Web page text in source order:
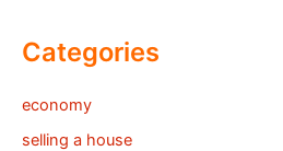
Categories
economy
selling a house